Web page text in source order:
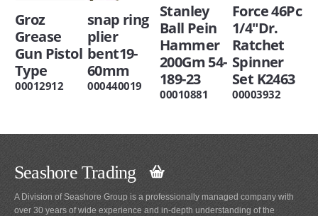
Groz
Grease
Gun Pistol
Type
00012912
snap ring
plier
bent19-
60mm
000440019
Stanley
Ball Pein
Hammer
200Gm 54-
189-23
00010881
Force 46Pc
1/4"Dr.
Ratchet
Spinner
Set K2463
00003932
Seashore Trading
A Division of Seashore Group is a professionally managed company with
over 30 years of wide experience and in-depth understanding of the